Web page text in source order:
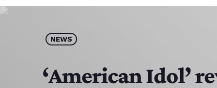
NEWS
‘American Idol’